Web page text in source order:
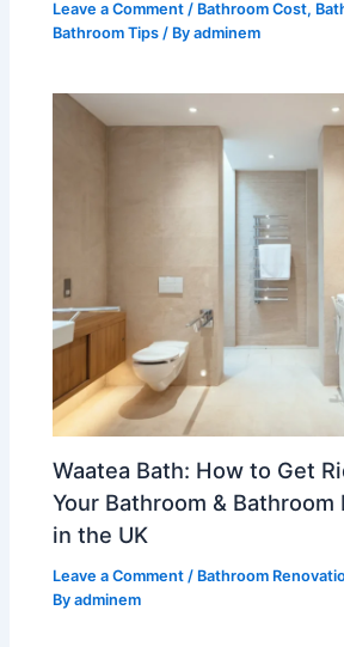
Leave a Comment / Bathroom Cost,
Bathroom Tips / Byadminem
Waatea Bath: How to Get
Your Bathroom & Bathroom
in the UK
Leave a Comment / Bathroom
Byadminem